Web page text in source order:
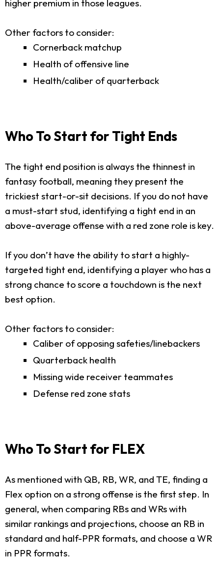
higher premium in those leagues.
Other factors to consider:
Cornerback matchup
Health of offensive line
Health/caliber of quarterback
Who To Start for Tight Ends
The tight end position is always the thinnest in
fantasy football, meaning they present the
trickiest start-or-sit decisions. If you do not have
a must-start stud, identifying a tight end in an
above-average offense with a red zone role is key.
If you don’t have the ability to start a highly-
targeted tight end, identifying a player who has a
strong chance to score a touchdown is the next
best option.
Other factors to consider:
Caliber of opposing safeties/linebackers
Quarterback health
Missing wide receiver teammates
Defense red zone stats
Who To Start for FLEX
As mentioned with QB, RB, WR, and TE, finding a
Flex option on a strong offense is the first step. In
general, when comparing RBs and WRs with
similar rankings and projections, choose an RB in
standard and half-PPR formats, and choose a WR
in PPR formats.